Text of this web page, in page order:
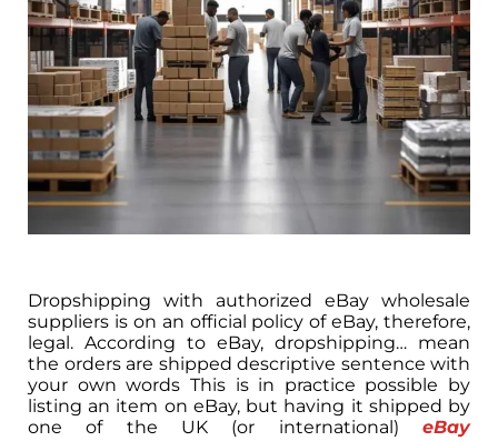
Dropshipping with authorized eBay wholesale
suppliers is on an official policy of eBay, therefore,
legal. According to eBay, dropshipping… mean
the orders are shipped descriptive sentence with
your own words This is in practice possible by
listing an item on eBay, but having it shipped by
one of the UK (or international) eBay